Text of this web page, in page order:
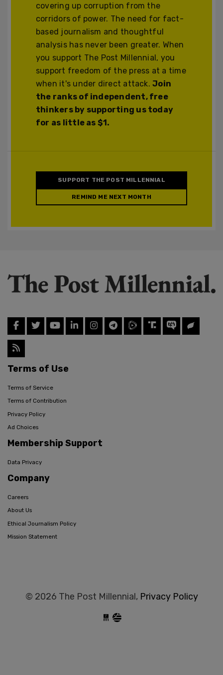
covering up corruption from the
corridors of power. The need for fact-
based journalism and thoughtful
analysis has never been greater. When
you support The Post Millennial, you
support freedom of the press at a time
when it's under direct attack.Join
the ranks of independent, free
thinkers by supporting us today
for as little as $1.
SUPPORT THE POST MILLENNIAL
REMIND ME NEXT MONTH
Terms of Use
Terms of Service
Terms of Contribution
Privacy Policy
Ad Choices
Membership Support
Data Privacy
Company
Careers
About Us
Ethical Journalism Policy
Mission Statement
© 2026 The Post Millennial, Privacy Policy